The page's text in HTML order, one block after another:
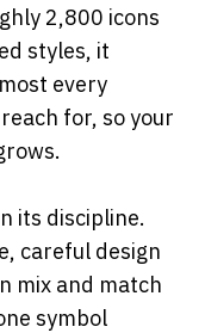
2,800 icons
styles, it
every
for, so your
its discipline.
careful design
mix and match
symbol